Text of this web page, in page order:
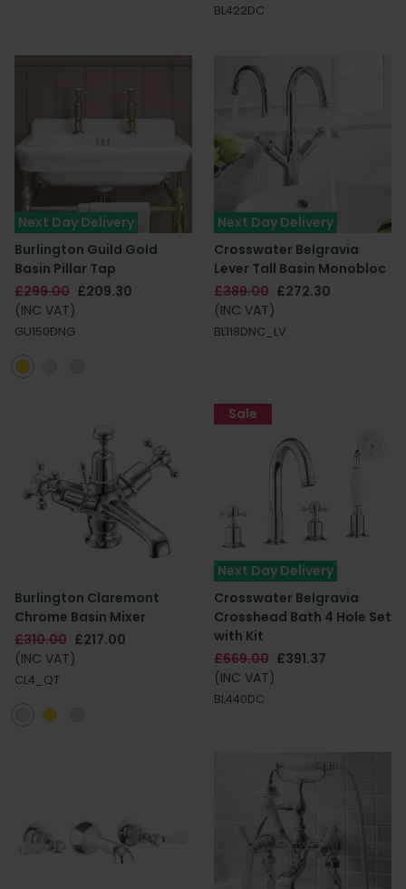
BL422DC
Next Day Delivery
Burlington Guild Gold
Basin Pillar Tap
£299.00 £209.30
(INC VAT)
GU150DNG
Next Day Delivery
Crosswater Belgravia
Lever Tall Basin Monobloc
£389.00 £272.30
(INC VAT)
BL118DNC_LV
Burlington Claremont
Chrome Basin Mixer
£310.00 £217.00
(INC VAT)
CL4_QT
Next Day Delivery
Crosswater Belgravia
Crosshead Bath 4 Hole Set
with Kit
£669.00 £391.37
(INC VAT)
BL440DC
Sale